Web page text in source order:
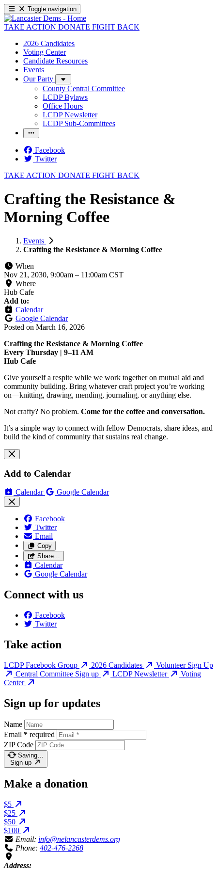
Toggle navigation
TAKE ACTION DONATE FIGHT BACK
2026 Candidates
Voting Center
Candidate Resources
Events
Our Party
County Central Committee
LCDP Bylaws
Office Hours
LCDP Newsletter
LCDP Sub-Committees
Facebook
Twitter
TAKE ACTION DONATE FIGHT BACK
Crafting the Resistance &
Morning Coffee
Events
Crafting the Resistance & Morning Coffee
When
Nov 21, 2030, 9:00am – 11:00am CST
Where
Hub Cafe
Add to:
Calendar
Google Calendar
Posted on March 16, 2026
Crafting the Resistance & Morning Coffee
Every Thursday | 9–11 AM
Hub Cafe
Give yourself a respite while we work together on mutual aid and
community building. Bring whatever craft project you’re working
on—knitting, drawing, mending, journaling, or anything else.
Not crafty? No problem. Come for the coffee and conversation.
It’s a simple way to connect with fellow Democrats, share ideas, and
build the kind of community that sustains real change.
Add to Calendar
Calendar Google Calendar
Facebook
Twitter
Email
Copy
Share…
Calendar
Google Calendar
Connect with us
Facebook
Twitter
Take action
LCDP Facebook Group 2026 Candidates
Volunteer Sign Up
Central Committee Sign up
LCDP Newsletter
Voting
Center
Sign up for updates
Name
Email * required
ZIP Code
Saving…
Sign up
Make a donation
$5
$25
$50
$100
Email: info@nelancasterdems.org
Phone: 402-476-2268
Address: